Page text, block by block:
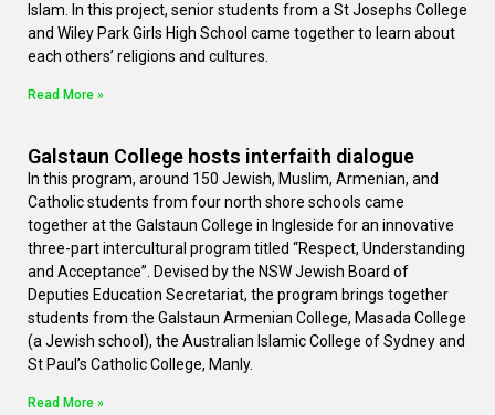
Islam. In this project, senior students from a St Josephs College
and Wiley Park Girls High School came together to learn about
each others’ religions and cultures.
Read More »
Galstaun College hosts interfaith dialogue
In this program, around 150 Jewish, Muslim, Armenian, and
Catholic students from four north shore schools came
together at the Galstaun College in Ingleside for an innovative
three-part intercultural program titled “Respect, Understanding
and Acceptance”. Devised by the NSW Jewish Board of
Deputies Education Secretariat, the program brings together
students from the Galstaun Armenian College, Masada College
(a Jewish school), the Australian Islamic College of Sydney and
St Paul’s Catholic College, Manly.
Read More »